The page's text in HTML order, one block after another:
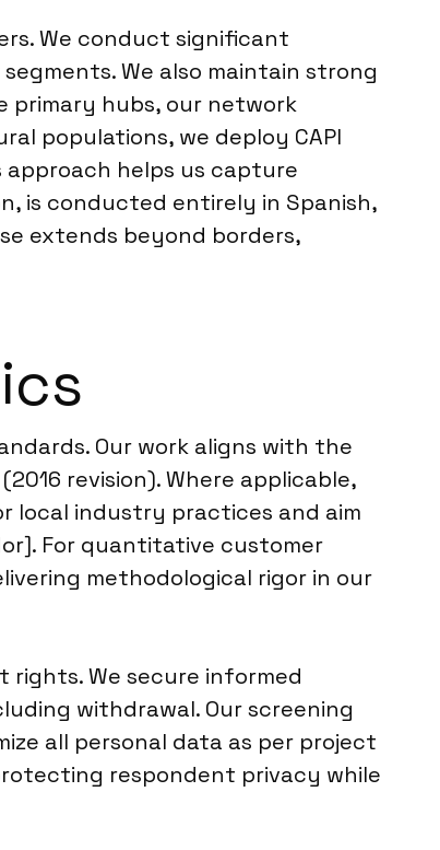
We conduct significant
We also maintain strong
primary hubs, our network
populations, we deploy CAPI
helps us capture
is conducted entirely in Spanish,
extends beyond borders,
Our work aligns with the
revision). Where applicable,
local industry practices and aim
For quantitative customer
methodological rigor in our
We secure informed
withdrawal. Our screening
all personal data as per project
respondent privacy while